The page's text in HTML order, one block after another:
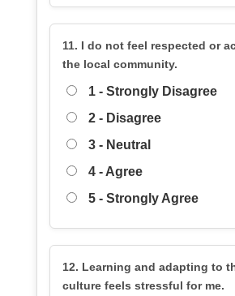
11. I do not feel respected or
the local community.
1 - Strongly Disagree
2 - Disagree
3 - Neutral
4 - Agree
5 - Strongly Agree
12. Learning and adapting to
culture feels stressful for me.